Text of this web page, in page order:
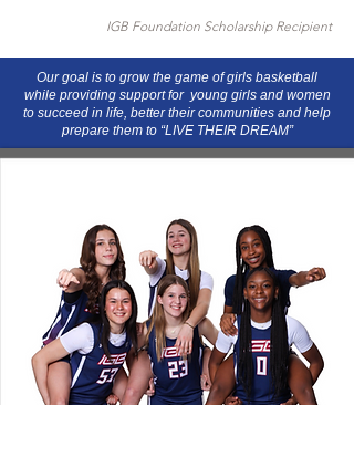
IGB Foundation Scholarship Recipient
Our goal is to grow the game of girls basketball
while providing support for young girls and women
to succeed in life, better their communities and help
prepare them to “LIVE THEIR DREAM”